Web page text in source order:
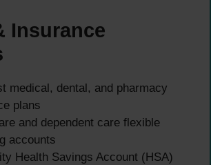
Insurance
medical, dental, and pharmacy
plans
and dependent care flexible
accounts
Health Savings Account (HSA)